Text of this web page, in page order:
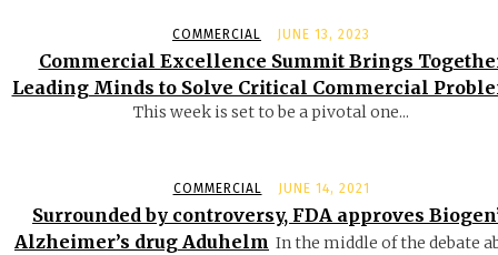
COMMERCIAL JUNE 13, 2023
Commercial Excellence Summit Brings
Leading Minds to Solve Critical Commercial
This week is set to be a pivotal one...
COMMERCIAL JUNE 14, 2021
Surrounded by controversy, FDA approves
Alzheimer’s drug Aduhelm In the middle of the debate